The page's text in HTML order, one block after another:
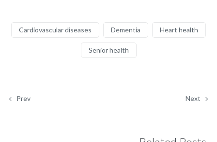
Cardiovascular diseases Dementia Heart health
Senior health
Prev Next